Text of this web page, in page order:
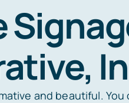
and beautiful.